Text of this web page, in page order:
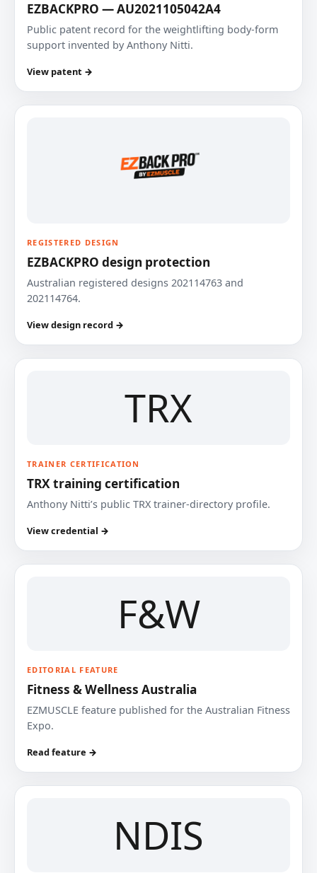
EZBACKPRO — AU2021105042A4
Public patent record for the weightlifting body-form
support invented by Anthony Nitti.
View patent →
REGISTERED DESIGN
EZBACKPRO design protection
Australian registered designs 202114763 and
202114764.
View design record →
TRX
TRAINER CERTIFICATION
TRX training certification
Anthony Nitti’s public TRX trainer-directory profile.
View credential →
F&W
EDITORIAL FEATURE
Fitness & Wellness Australia
EZMUSCLE feature published for the Australian Fitness
Expo.
Read feature →
NDIS